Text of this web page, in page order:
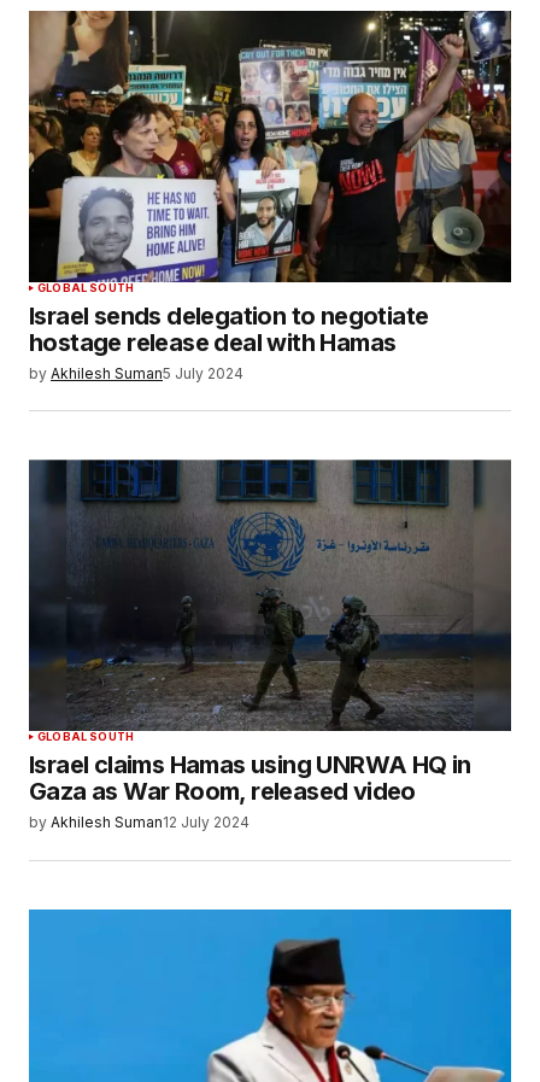
GLOBAL SOUTH
Israel sends delegation to negotiate
hostage release deal with Hamas
by Akhilesh Suman5 July 2024
GLOBAL SOUTH
Israel claims Hamas using UNRWA HQ in
Gaza as War Room, released video
by Akhilesh Suman12 July 2024